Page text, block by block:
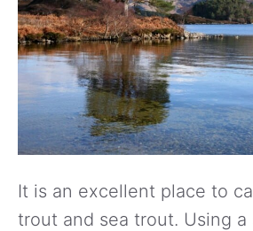
It is an excellent place to
trout and sea trout. Using a